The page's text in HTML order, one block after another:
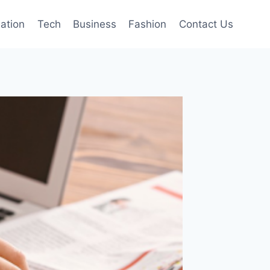
Tech Business Fashion Contact Us